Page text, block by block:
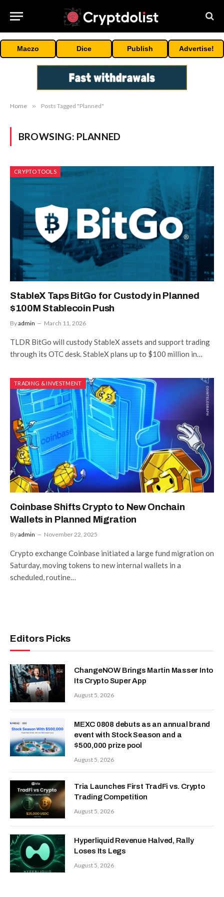
Maczo Dice Publish Advertise!
Home » Posts Tagged "Planned"
BROWSING: PLANNED
CRYPTO TOOLS
StableX Taps BitGo for Custody in Planned
$100M Stablecoin Push
Byadmin March 11, 2026
TLDR BitGo will custody StableX assets and support trading
through its OTC desk. StableX plans up to $100 million in…
TRADING & INVESTMENT
Coinbase Shifts Crypto to New Onchain
Wallets in Planned Migration
Byadmin November 22, 2025
Crypto exchange Coinbase initiated a large fund migration on
Saturday, moving tokens to new internal wallets in a
scheduled, routine…
Editors Picks
ChangeNOW Brings Martin Masser Into
Its Crypto Super App
August 5, 2026
MEXC 0808 debuts as an annual brand
event with Stock Season and a
$500,000 prize pool
August 5, 2026
Tria Launches First TradFi vs. Crypto
Trading Competition
August 5, 2026
Hyperliquid Revenue Halved, Rally
Loses Its Legs
August 5, 2026